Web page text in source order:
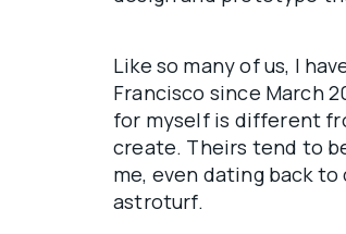
Like so many of us, I
Francisco since March
for myself is different
create. Theirs tend to
me, even dating back to
astroturf.